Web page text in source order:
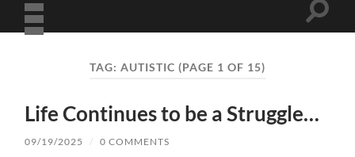
Toggle
TAG: AUTISTIC (PAGE 1 OF 15)
Life Continues to be a Struggle…
09/19/2025 / 0 COMMENTS